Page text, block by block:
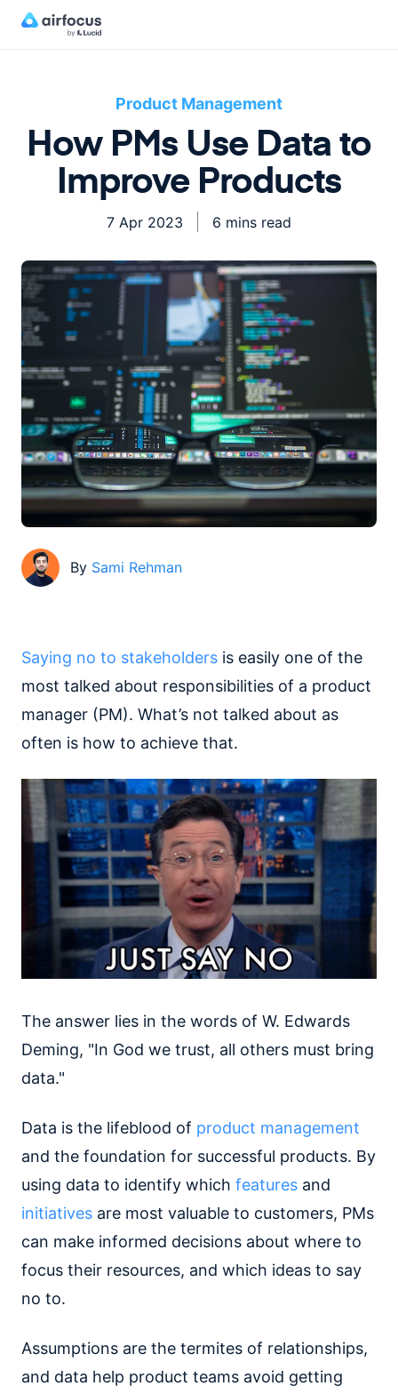
Product Management
How PMs Use Data to
Improve Products
7 Apr 2023 6 mins read
By Sami Rehman
Saying no to stakeholders is easily one of the
most talked about responsibilities of a product
manager (PM). What’s not talked about as
often is how to achieve that.
The answer lies in the words of W. Edwards
Deming, "In God we trust, all others must bring
data."
Data is the lifeblood of product management
and the foundation for successful products. By
using data to identify which features and
initiatives are most valuable to customers, PMs
can make informed decisions about where to
focus their resources, and which ideas to say
no to.
Assumptions are the termites of relationships,
and data help product teams avoid getting